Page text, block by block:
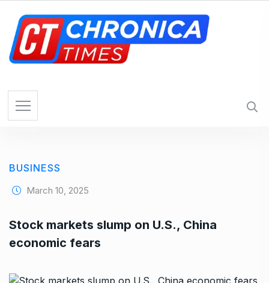
BUSINESS
March 10, 2025
Stock markets slump on U.S., China
economic fears